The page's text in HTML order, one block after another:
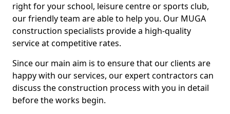
right for your school, leisure centre or sports club,
our friendly team are able to help you. Our MUGA
construction specialists provide a high-quality
service at competitive rates.
Since our main aim is to ensure that our clients are
happy with our services, our expert contractors can
discuss the construction process with you in detail
before the works begin.